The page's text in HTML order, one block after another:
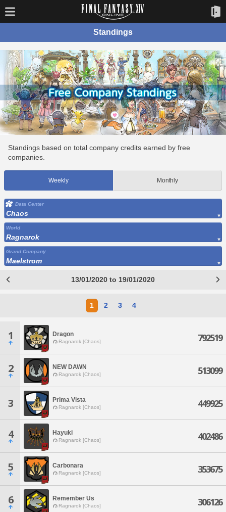
Standings
Standings based on total company credits earned by free
companies.
Weekly Monthly
Data Center
Chaos
World
Ragnarok
Grand Company
Maelstrom
13/01/2020 to 19/01/2020
1 2 3 4
1 Dragon
Ragnarok [Chaos] 792519
2 NEW DAWN
Ragnarok [Chaos] 513099
3 Prima Vista
Ragnarok [Chaos] 449925
4 Hayuki
Ragnarok [Chaos] 402486
5 Carbonara
Ragnarok [Chaos] 353675
6 Remember Us
Ragnarok [Chaos] 306126